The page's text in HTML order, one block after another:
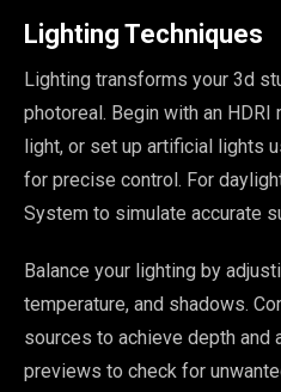
Lighting Techniques
Lighting transforms your 3d
photoreal. Begin with an HDRI
light, or set up artificial lights
for precise control. For
System to simulate accurate
Balance your lighting by
temperature, and shadows.
sources to achieve depth and
previews to check for